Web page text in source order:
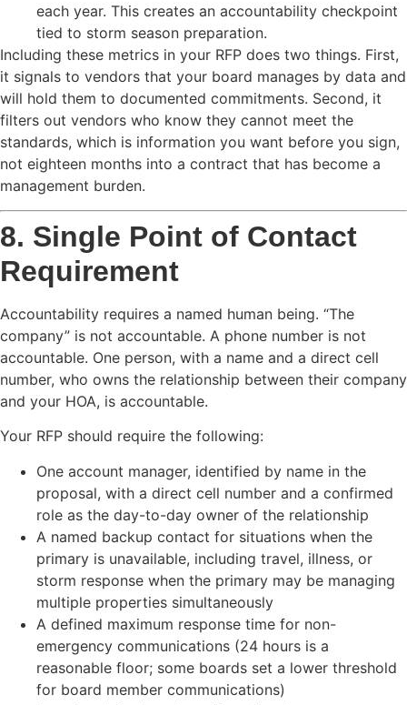
each year. This creates an accountability checkpoint
tied to storm season preparation.
Including these metrics in your RFP does two things. First,
it signals to vendors that your board manages by data and
will hold them to documented commitments. Second, it
filters out vendors who know they cannot meet the
standards, which is information you want before you sign,
not eighteen months into a contract that has become a
management burden.
8. Single Point of Contact
Requirement
Accountability requires a named human being. “The
company” is not accountable. A phone number is not
accountable. One person, with a name and a direct cell
number, who owns the relationship between their company
and your HOA, is accountable.
Your RFP should require the following:
One account manager, identified by name in the
proposal, with a direct cell number and a confirmed
role as the day-to-day owner of the relationship
A named backup contact for situations when the
primary is unavailable, including travel, illness, or
storm response when the primary may be managing
multiple properties simultaneously
A defined maximum response time for non-
emergency communications (24 hours is a
reasonable floor; some boards set a lower threshold
for board member communications)